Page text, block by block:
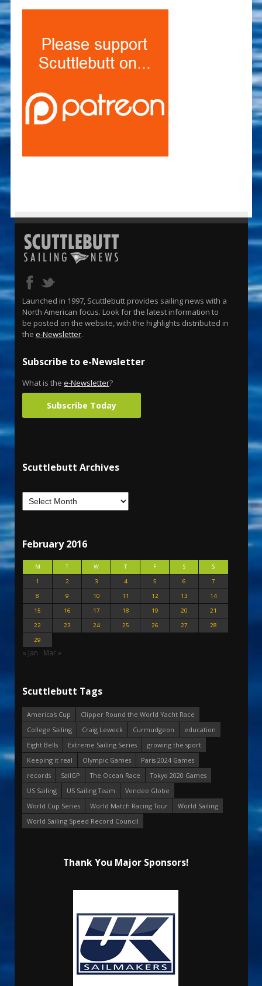
Launched in 1997, Scuttlebutt provides sailing news with a
North American focus. Look for the latest information to
be posted on the website, with the highlights distributed in
the e-Newsletter.
Subscribe to e-Newsletter
What is the e-Newsletter?
Subscribe Today
Scuttlebutt Archives
February 2016
M T W T F S
S
1
2 3 4 5 6
7
8
9 10 11 12 13
14
15
16 17 18 19 20
21
22
23 24 25 26 27
28
29
« Jan Mar »
Scuttlebutt Tags
America's Cup
Clipper Round the World Yacht Race
College Sailing
Craig Leweck Curmudgeon
education
Eight Bells
Extreme Sailing Series
growing the sport
Keeping it real
Olympic Games
Paris 2024 Games
records
SailGP The Ocean Race
Tokyo 2020 Games
US Sailing
US Sailing Team
Vendee Globe
World Cup Series
World Match Racing Tour
World Sailing
World Sailing Speed Record Council
Thank You Major Sponsors!